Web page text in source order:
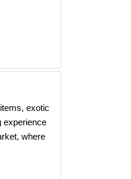
exotic
experience
where